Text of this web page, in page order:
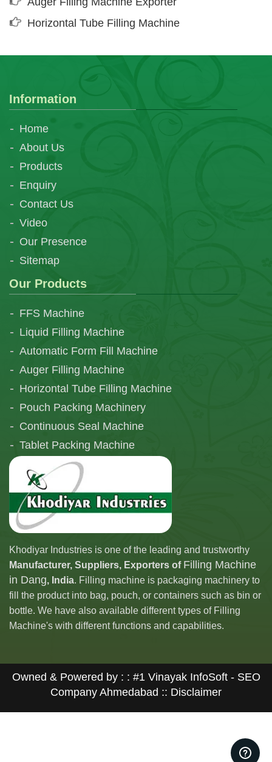
Horizontal Tube Filling Machine
Information
Home
About Us
Products
Enquiry
Contact Us
Video
Our Presence
Sitemap
Our Products
FFS Machine
Liquid Filling Machine
Automatic Form Fill Machine
Auger Filling Machine
Horizontal Tube Filling Machine
Pouch Packing Machinery
Continuous Seal Machine
Tablet Packing Machine
Telescopic Filling Machine
Khodiyar Industries is one of the leading and trustworthy
Manufacturer, Suppliers, Exporters of Filling Machine
in Dang, India. Filling machine is packaging machinery to
fill the product into bag, pouch, or containers such as bin or
bottle. We have also available different types of Filling
Machine's with different functions and capabilities.
Owned & Powered by : : #1 Vinayak InfoSoft - SEO
Company Ahmedabad :: Disclaimer